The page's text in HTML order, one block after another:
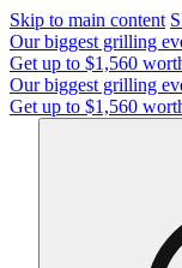
Skip to main content
Our biggest grilling
Get up to $1,560
Our biggest grilling
Get up to $1,560